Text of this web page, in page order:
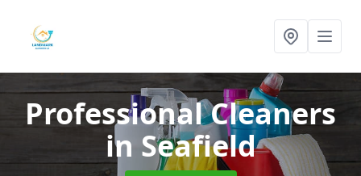
Professional Cleaners
in Seafield